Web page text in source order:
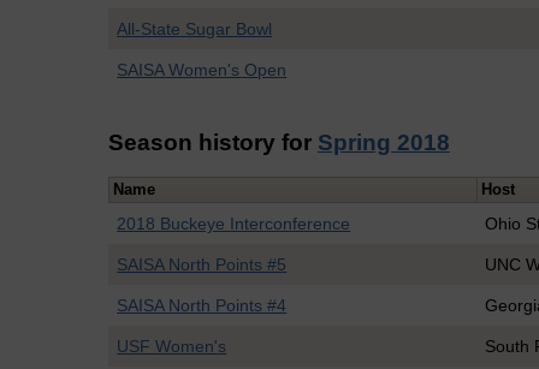
All-State Sugar Bowl
SAISA Women's Open
Season history for Spring 2018
Name Host
2018 Buckeye Interconference Ohio
SAISA North Points #5 UNC
SAISA North Points #4
USF Women's South